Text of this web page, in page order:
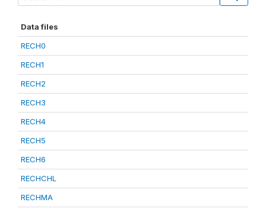
Data files
RECH0
RECH1
RECH2
RECH3
RECH4
RECH5
RECH6
RECHCHL
RECHMA